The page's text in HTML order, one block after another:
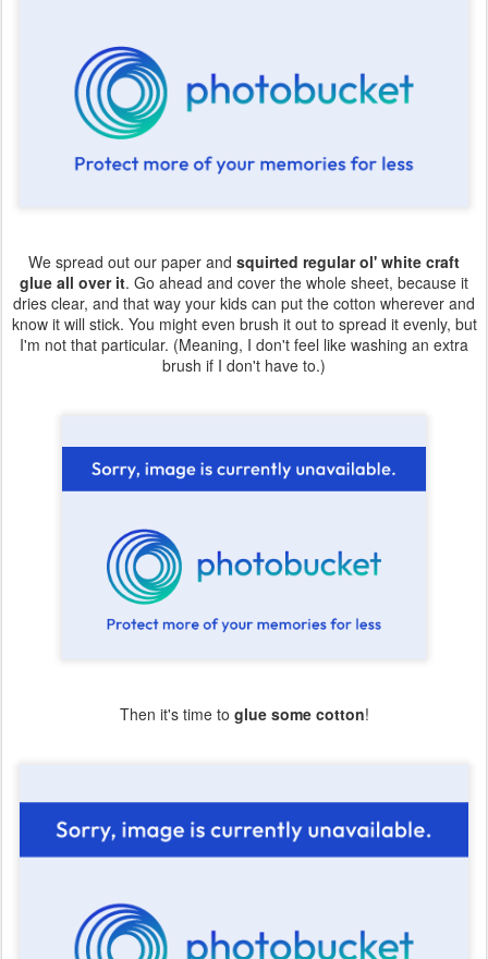
We spread out our paper and squirted regular ol' white craft
glue all over it. Go ahead and cover the whole sheet, because it
dries clear, and that way your kids can put the cotton wherever and
know it will stick. You might even brush it out to spread it evenly, but
I'm not that particular. (Meaning, I don't feel like washing an extra
brush if I don't have to.)
Then it's time to glue some cotton!